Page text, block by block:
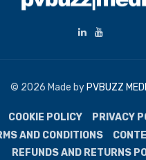
© 2026 Made by PVBUZZ
COOKIE POLICY
PRIVACY
AND CONDITIONS
REFUNDS AND RETURNS